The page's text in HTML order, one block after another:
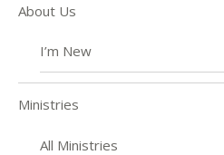
About Us
I’m New
Ministries
All Ministries